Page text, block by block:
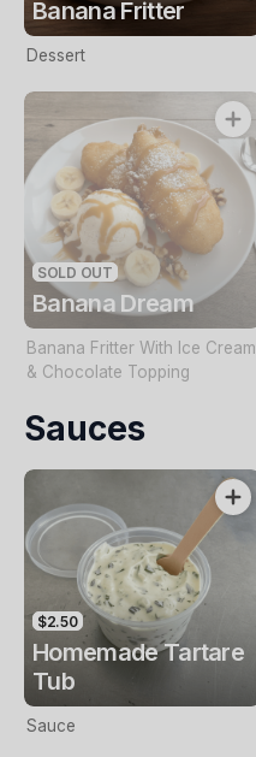
Banana Fritter
Dessert
SOLD OUT
Banana Dream
Banana Fritter With Ice Cream
& Chocolate Topping
Sauces
$2.50
Homemade Tartare
Tub
Sauce